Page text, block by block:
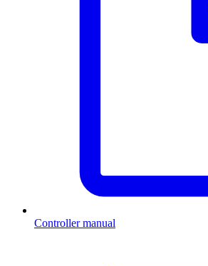
Controller manual